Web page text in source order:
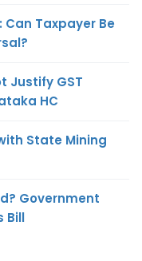
Can Taxpayer Be
Justify GST
HC
State Mining
Government
Bill